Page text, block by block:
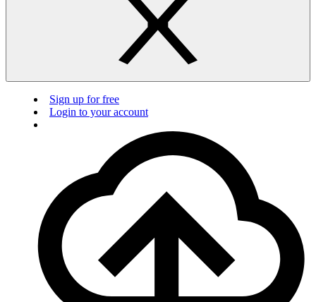
Sign up for free
Login to your account